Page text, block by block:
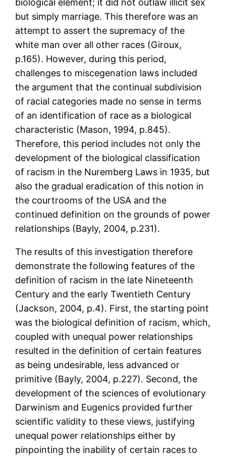
biological element; it did not outlaw illicit sex
but simply marriage. This therefore was an
attempt to assert the supremacy of the
white man over all other races (Giroux,
p.165). However, during this period,
challenges to miscegenation laws included
the argument that the continual subdivision
of racial categories made no sense in terms
of an identification of race as a biological
characteristic (Mason, 1994, p.845).
Therefore, this period includes not only the
development of the biological classification
of racism in the Nuremberg Laws in 1935, but
also the gradual eradication of this notion in
the courtrooms of the USA and the
continued definition on the grounds of power
relationships (Bayly, 2004, p.231).
The results of this investigation therefore
demonstrate the following features of the
definition of racism in the late Nineteenth
Century and the early Twentieth Century
(Jackson, 2004, p.4). First, the starting point
was the biological definition of racism, which,
coupled with unequal power relationships
resulted in the definition of certain features
as being undesirable, less advanced or
primitive (Bayly, 2004, p.227). Second, the
development of the sciences of evolutionary
Darwinism and Eugenics provided further
scientific validity to these views, justifying
unequal power relationships either by
pinpointing the inability of certain races to